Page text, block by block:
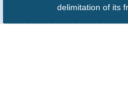
delimitation of its